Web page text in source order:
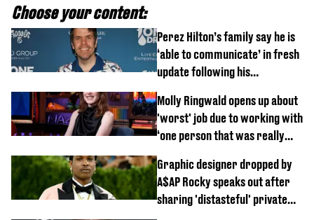
Choose your content:
Perez Hilton’s family say he is
‘able to communicate’ in fresh
update following his
Molly Ringwald opens up about
'worst' job due to working with
‘one person that was really
Graphic designer dropped by
A$AP Rocky speaks out after
sharing 'distasteful' private